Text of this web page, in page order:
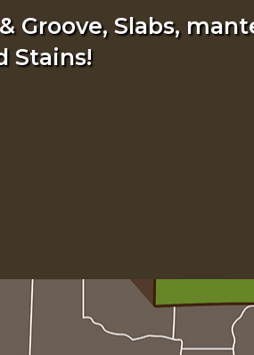
Groove, Slabs,
Stains!